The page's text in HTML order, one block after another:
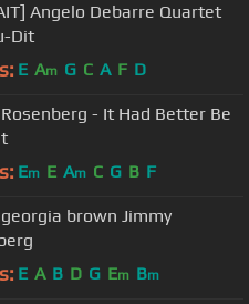
Angelo Debarre Quartet
Dit
E Am G C A F D
- It Had Better Be
Em E Am C G B F
brown Jimmy
E A B D G Em Bm